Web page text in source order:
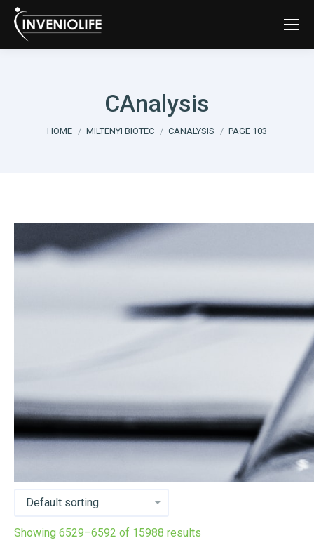
CAnalysis
You are here:
HOME MILTENYI BIOTEC CANALYSIS PAGE 103
Showing 6529–6592 of 15988 results